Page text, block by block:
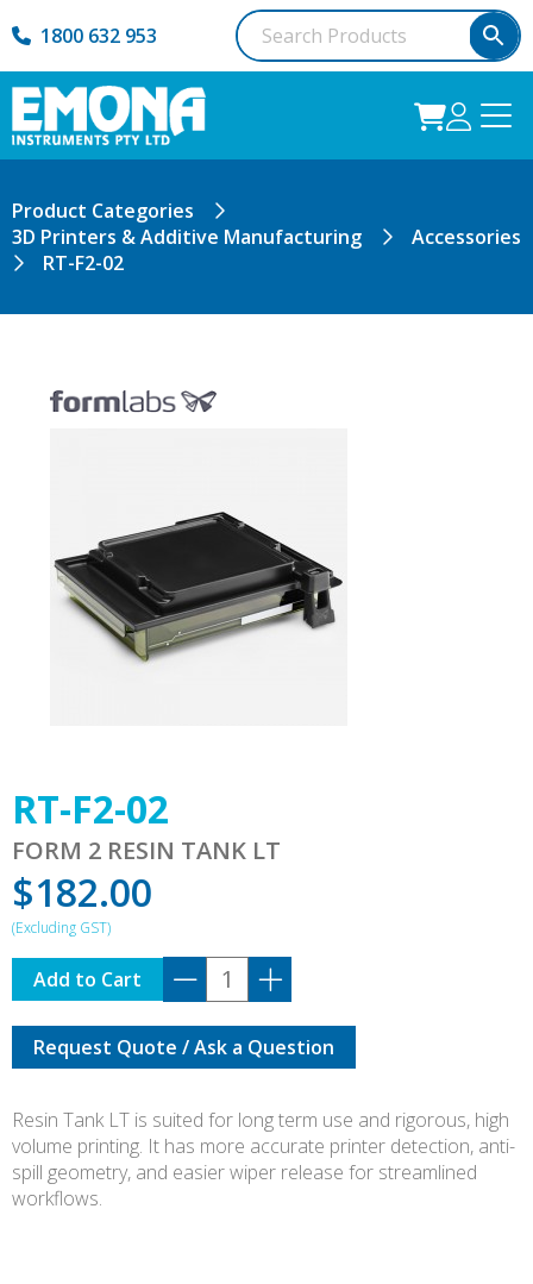
1800 632 953
Product Categories
3D Printers & Additive Manufacturing
Accessories
RT-F2-02
RT-F2-02
FORM 2 RESIN TANK LT
$182.00
RT-
F2-
02
quantity
Add to Cart
Request Quote / Ask a Question
Resin Tank LT is suited for long term use and rigorous, high
volume printing. It has more accurate printer detection, anti-
spill geometry, and easier wiper release for streamlined
workflows.